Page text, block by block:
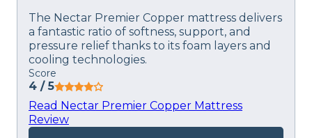
The Nectar Premier Copper mattress delivers
a fantastic ratio of softness, support, and
pressure relief thanks to its foam layers and
cooling technologies.
Score
4 / 5
Read Nectar Premier Copper Mattress
Review